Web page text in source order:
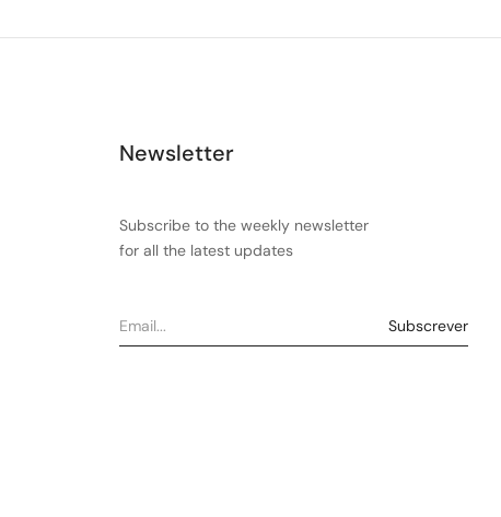
Newsletter
Subscribe to the weekly newsletter
for all the latest updates